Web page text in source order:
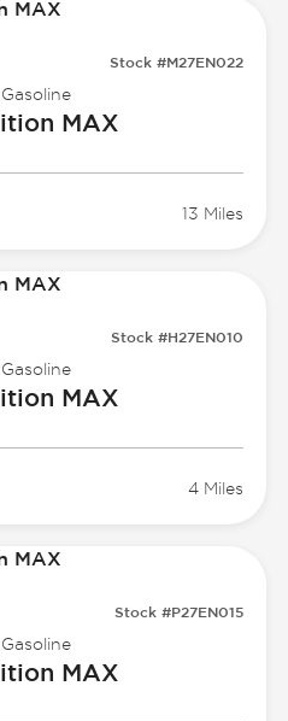
Stock #M27EN022
Gasoline
MAX
13 Miles
Stock #H27EN010
Gasoline
MAX
4 Miles
Stock #P27EN015
Gasoline
MAX